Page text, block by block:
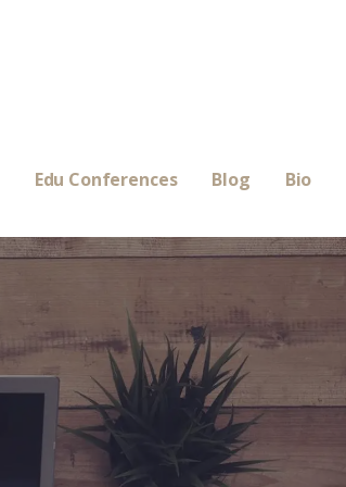
Edu Conferences Blog Bio